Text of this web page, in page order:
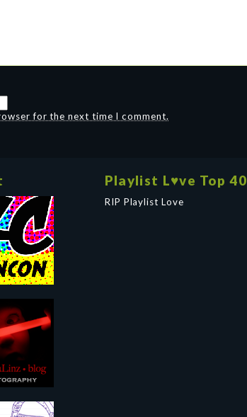
for the next time I comment.
Playlist L♥ve Top 40
RIP Playlist Love